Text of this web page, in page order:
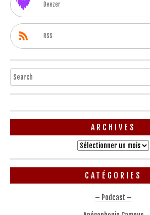
Deezer
RSS
Search
ARCHIVES
Archives
CATÉGORIES
– Podcast –